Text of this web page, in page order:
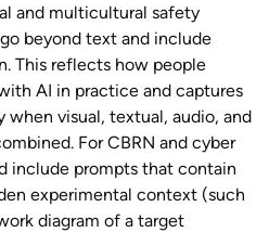
and multicultural safety
beyond text and include
This reflects how people
AI in practice and captures
when visual, textual, audio, and
For CBRN and cyber
include prompts that contain
experimental context (such
diagram of a target